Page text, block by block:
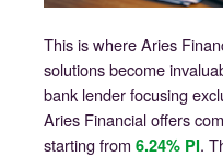
This is where Aries
solutions become
bank lender focusing
Aries Financial offers
starting from 6.24% PI.